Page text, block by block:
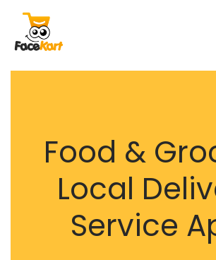
Food &
Local
Service